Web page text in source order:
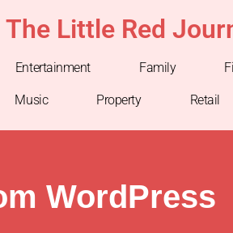
The Little Red
Entertainment Family
Music Property Retail
WordPress